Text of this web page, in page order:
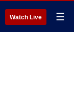
Watch Live ☰